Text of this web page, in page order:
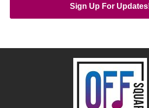
Sign Up For